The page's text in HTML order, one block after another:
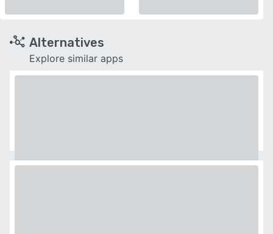
Alternatives
Explore similar apps